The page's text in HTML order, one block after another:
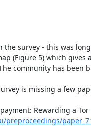
the survey - this was long
(Figure 5) which gives
community has been
is missing a few
Rewarding a Tor
preproceedings/